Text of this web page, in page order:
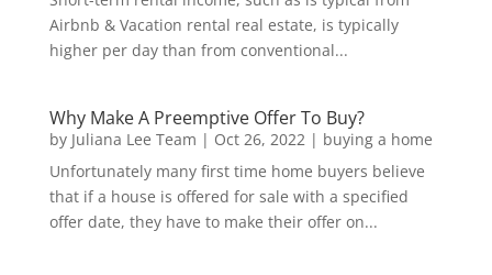
Airbnb & Vacation rental real estate, is typically
higher per day than from conventional...
Why Make A Preemptive Offer To Buy?
by Juliana Lee Team | Oct 26, 2022| buying a home
Unfortunately many first time home buyers believe
that if a house is offered for sale with a specified
offer date, they have to make their offer on...